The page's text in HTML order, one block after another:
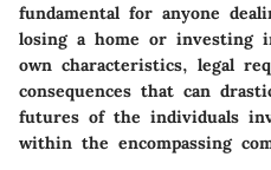
fundamental for anyone
losing a home or investing
own characteristics, legal
consequences that can
futures of the individuals
within the encompassing